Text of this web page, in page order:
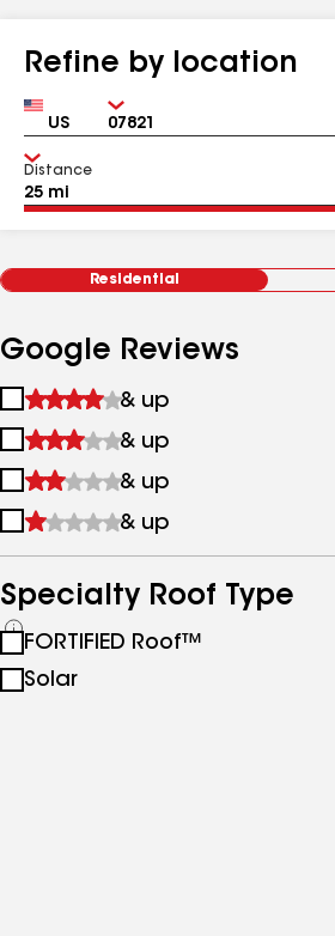
Refine by location
Country Zip
Distance
Residential
Google Reviews
1
&
up
& up
2
&
up
& up
3
&
& up
4
up
& up
Specialty Roof Type
See
all
specialties
FORTIFIED Roof™
Solar